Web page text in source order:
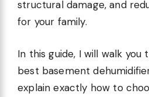
structural damage, and
for your family.
In this guide, I will walk
best basement
explain exactly how to